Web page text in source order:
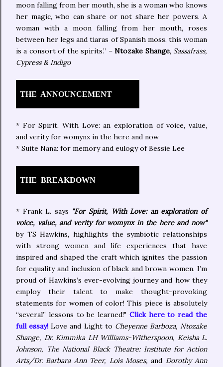
moon falling from her mouth, she is a woman who knows
her magic, who can share or not share her powers. A
woman with a moon falling from her mouth, roses
between her legs and tiaras of Spanish moss, this woman
is a consort of the spirits.” –Ntozake Shange, Sassafrass,
Cypress & Indigo
THE ANNOUNCEMENT
* For Spirit, With Love: an exploration of voice, value,
and verity for womynx in the here and now
* Suite Nana: for memory and eulogy of Bessie Lee
THE BREAKDOWN
* Frank L. says "For Spirit, With Love: an exploration of
voice, value, and verity for womynx in the here and now"
by TS Hawkins, highlights the symbiotic relationships
with strong women and life experiences that have
inspired and shaped the craft which ignites the passion
for equality and inclusion of black and brown women. I’m
proud of Hawkins’s ever-evolving journey and how they
employ their talent to make thought-provoking
statements for women of color! This piece is absolutely
“several” lessons to be learned!" Click here to read the
full essay! Love and Light to Cheyenne Barboza, Ntozake
Shange, Dr. Kimmika LH Williams-Witherspoon, Keisha L.
Johnson, The National Black Theatre: Institute for Action
Arts/Dr. Barbara Ann Teer, Lois Moses, and Dorothy Ann